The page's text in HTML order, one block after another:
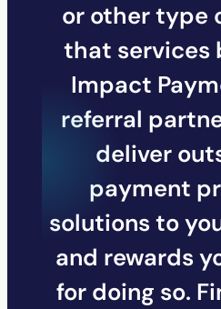
or other type
that services
Impact
referral
deliver
payment
solutions to
and rewards
for doing so.